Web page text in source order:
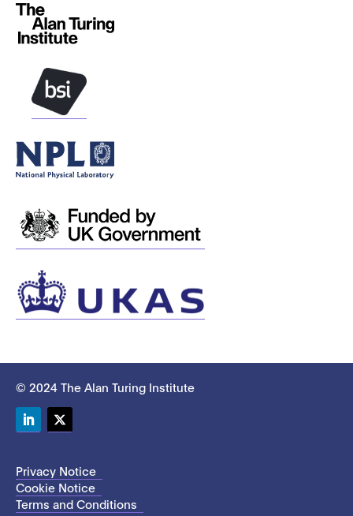
© 2024 The Alan Turing Institute
Privacy Notice
Cookie Notice
Terms and Conditions